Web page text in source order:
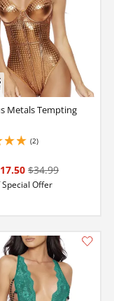
Metals Tempting
(2)
of 5
$34.99
Special Offer